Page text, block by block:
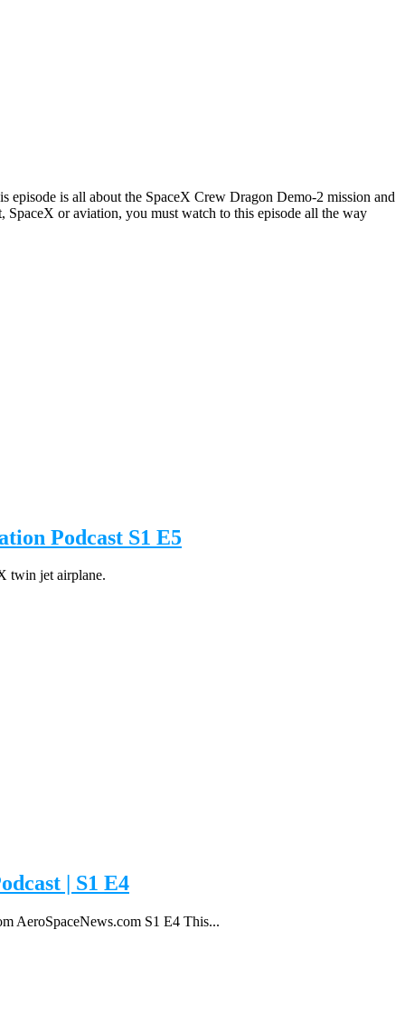
is all about the SpaceX Crew Dragon Demo-2 mission and
or aviation, you must watch to this episode all the way
Podcast S1 E5
twin jet airplane.
| S1 E4
AeroSpaceNews.com S1 E4 This...